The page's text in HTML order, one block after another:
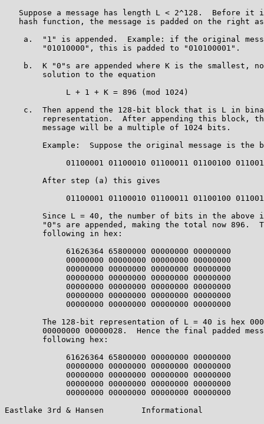
Suppose a message has length L < 2^128.  Before it
hash function, the message is padded on the right
a.  "1" is appended.  Example: if the original
        "01010000", this is padded to "010100001".
b.  K "0"s are appended where K is the smallest,
        solution to the equation
             L + 1 + K = 896 (mod 1024)
c.  Then append the 128-bit block that is L in
representation.  After appending this block,
        message will be a multiple of 1024 bits.
Example:  Suppose the original message is the
01100001 01100010 01100011 01100100
        After step (a) this gives
01100001 01100010 01100011 01100100
Since L = 40, the number of bits in the above
"0"s are appended, making the total now 896.
        following in hex:
             61626364 65800000 00000000 00000000
             00000000 00000000 00000000 00000000
             00000000 00000000 00000000 00000000
             00000000 00000000 00000000 00000000
             00000000 00000000 00000000 00000000
             00000000 00000000 00000000 00000000
             00000000 00000000 00000000 00000000
The 128-bit representation of L = 40 is hex
00000000 00000028.  Hence the final padded
        following hex:
             61626364 65800000 00000000 00000000
             00000000 00000000 00000000 00000000
             00000000 00000000 00000000 00000000
             00000000 00000000 00000000 00000000
             00000000 00000000 00000000 00000000
Eastlake 3rd & Hansen        Informational